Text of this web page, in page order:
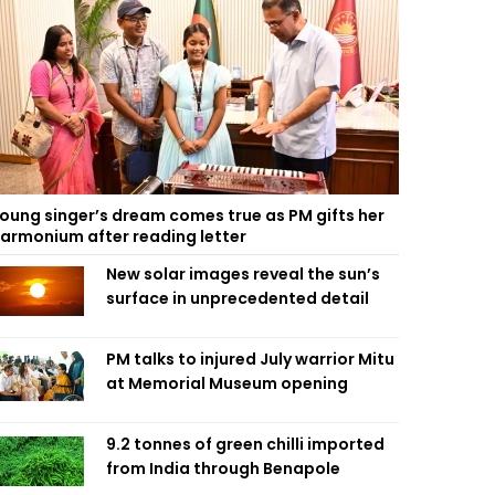
singer’s dream comes true as PM gifts her
after reading letter
New solar images reveal the sun’s
surface in unprecedented detail
PM talks to injured July warrior Mitu
at Memorial Museum opening
9.2 tonnes of green chilli imported
from India through Benapole